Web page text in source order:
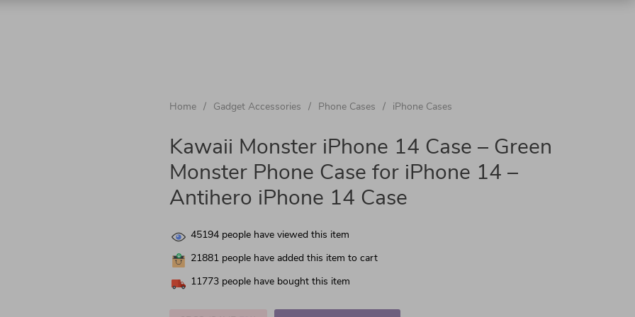
Garden
Home / Gadget Accessories / Phone Cases / iPhone Cases
Kawaii Monster iPhone 14 Case – Green
Monster Phone Case for iPhone 14 –
Antihero iPhone 14 Case
45194 people have viewed this item
21881 people have added this item to cart
11773 people have bought this item